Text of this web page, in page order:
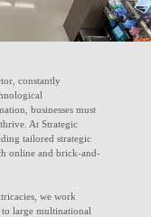
constantly
businesses must
At Strategic
tailored strategic
online and brick-and-
we work
large multinational